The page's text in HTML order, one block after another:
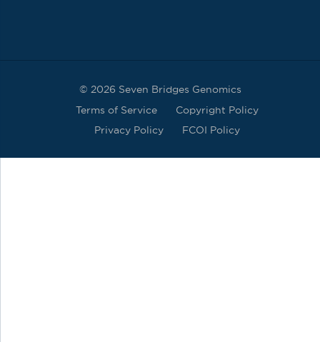
© 2026 Seven Bridges Genomics
Terms of Service
Copyright Policy
Privacy Policy
FCOI Policy